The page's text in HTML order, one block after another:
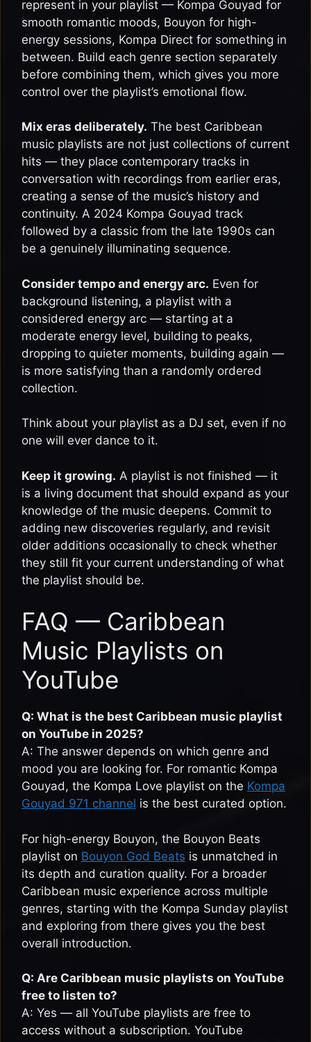
represent in your playlist — Kompa Gouyad for
smooth romantic moods, Bouyon for high-
energy sessions, Kompa Direct for something in
between. Build each genre section separately
before combining them, which gives you more
control over the playlist’s emotional flow.
Mix eras deliberately. The best Caribbean
music playlists are not just collections of current
hits — they place contemporary tracks in
conversation with recordings from earlier eras,
creating a sense of the music’s history and
continuity. A 2024 Kompa Gouyad track
followed by a classic from the late 1990s can
be a genuinely illuminating sequence.
Consider tempo and energy arc. Even for
background listening, a playlist with a
considered energy arc — starting at a
moderate energy level, building to peaks,
dropping to quieter moments, building again —
is more satisfying than a randomly ordered
collection.
Think about your playlist as a DJ set, even if no
one will ever dance to it.
Keep it growing. A playlist is not finished — it
is a living document that should expand as your
knowledge of the music deepens. Commit to
adding new discoveries regularly, and revisit
older additions occasionally to check whether
they still fit your current understanding of what
the playlist should be.
FAQ — Caribbean
Music Playlists on
YouTube
Q: What is the best Caribbean music playlist
on YouTube in 2025?
A: The answer depends on which genre and
mood you are looking for. For romantic Kompa
Gouyad, the Kompa Love playlist on the Kompa
Gouyad 971 channel is the best curated option.
For high-energy Bouyon, the Bouyon Beats
playlist on Bouyon God Beats is unmatched in
its depth and curation quality. For a broader
Caribbean music experience across multiple
genres, starting with the Kompa Sunday playlist
and exploring from there gives you the best
overall introduction.
Q: Are Caribbean music playlists on YouTube
free to listen to?
A: Yes — all YouTube playlists are free to
access without a subscription. YouTube